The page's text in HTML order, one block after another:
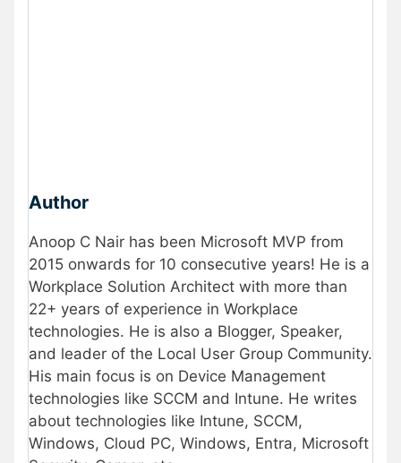
Author
Anoop C Nair has been Microsoft MVP from
2015 onwards for 10 consecutive years! He is a
Workplace Solution Architect with more than
22+ years of experience in Workplace
technologies. He is also a Blogger, Speaker,
and leader of the Local User Group Community.
His main focus is on Device Management
technologies like SCCM and Intune. He writes
about technologies like Intune, SCCM,
Windows, Cloud PC, Windows, Entra, Microsoft